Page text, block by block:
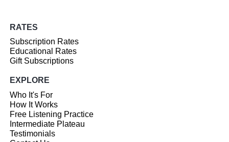
RATES
Subscription Rates
Educational Rates
Gift Subscriptions
EXPLORE
Who It's For
How It Works
Free Listening Practice
Intermediate Plateau
Testimonials